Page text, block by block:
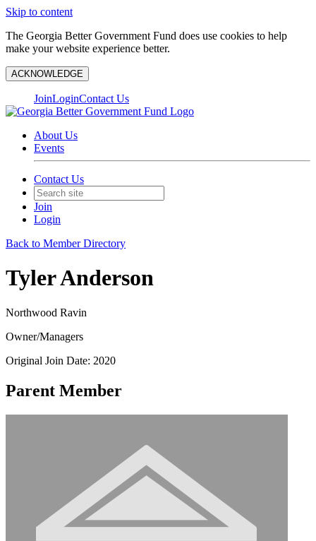
Skip to content
The Georgia Better Government Fund does use cookies to help
make your website experience better.
ACKNOWLEDGE
JoinLoginContact Us
About Us
Events
Contact Us
Join
Login
Back to Member Directory
Tyler Anderson
Northwood Ravin
Owner/Managers
Original Join Date: 2020
Parent Member